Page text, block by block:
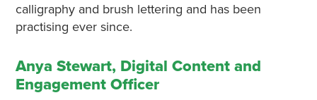
calligraphy and brush lettering and has been
practising ever since.
Anya Stewart, Digital Content and
Engagement Officer